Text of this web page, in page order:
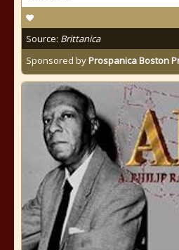
Source: Brittanica
Sponsored byProspanica Boston